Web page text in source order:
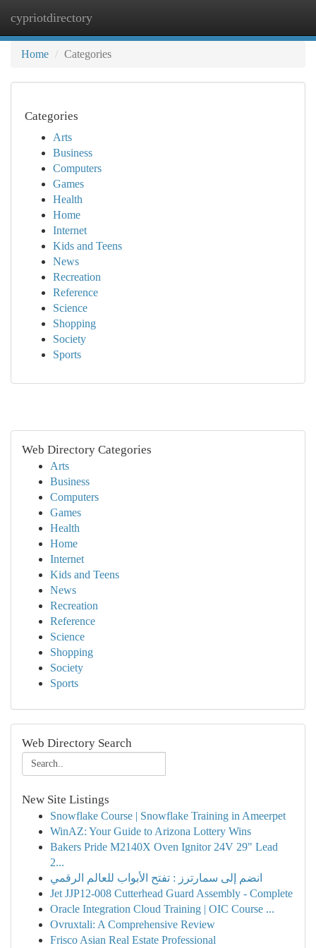
cypriotdirectory
Home
Categories
Categories
Arts
Business
Computers
Games
Health
Home
Internet
Kids and Teens
News
Recreation
Reference
Science
Shopping
Society
Sports
Web Directory Categories
Arts
Business
Computers
Games
Health
Home
Internet
Kids and Teens
News
Recreation
Reference
Science
Shopping
Society
Sports
Web Directory Search
New Site Listings
Snowflake Course | Snowflake Training in Ameerpet
WinAZ: Your Guide to Arizona Lottery Wins
Bakers Pride M2140X Oven Ignitor 24V 29" Lead
2...
انضم إلى سمارترز : تفتح الأبواب للعالم الرقمي
Jet JJP12-008 Cutterhead Guard Assembly - Complete
Oracle Integration Cloud Training | OIC Course ...
Ovruxtali: A Comprehensive Review
Frisco Asian Real Estate Professional